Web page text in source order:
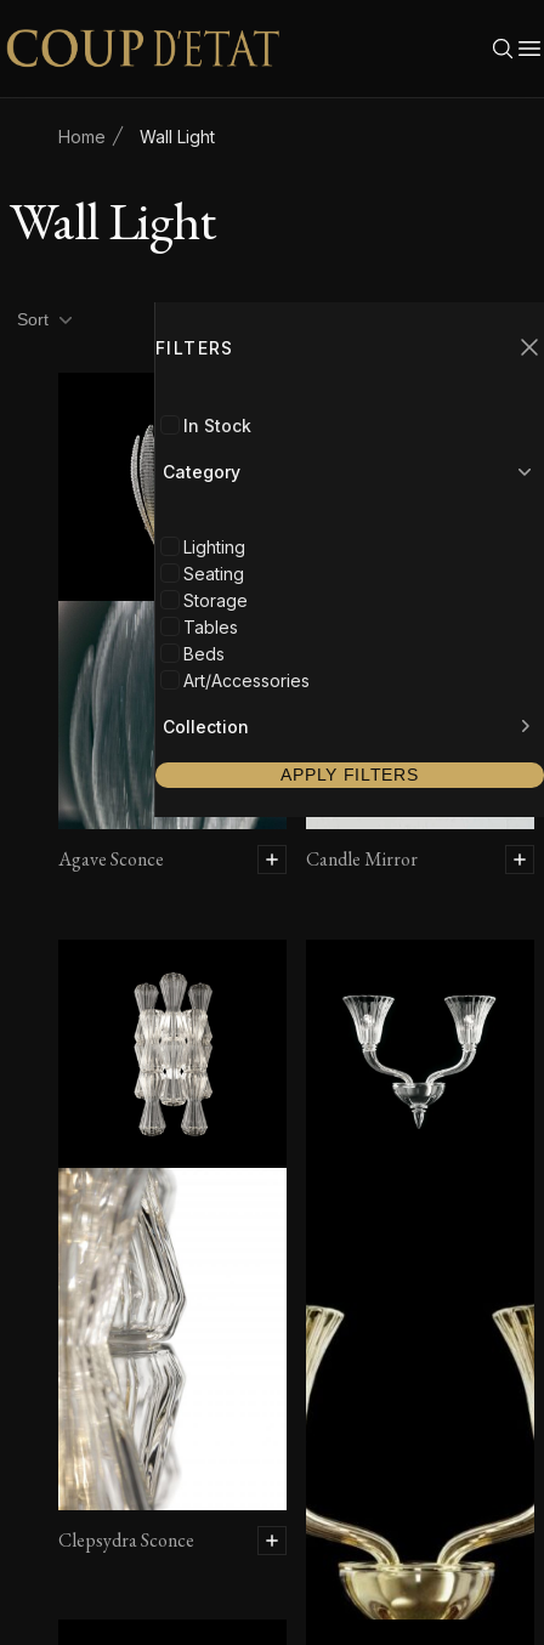
Skip to content
Home Wall Light
Wall Light
FILTERS
In Stock
Category
Lighting
Seating
Storage
Tables
Beds
Art/Accessories
Collection
APPLY FILTERS
Product filters
Sort
Agave Sconce Candle Mirror
Clepsydra Sconce